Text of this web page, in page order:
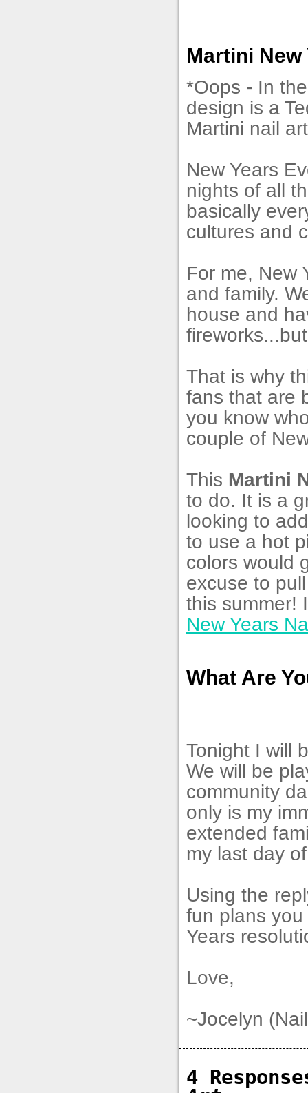
Martini
*Oops - In
design is a
Martini nail
New Years
nights of all
basically
cultures and
For me, New
and family.
house and
That is why
fans that are
you know
couple of
This Martini
to do. It is a
looking to
to use a hot
colors would
excuse to
this summer!
New Years
What Are
Tonight I will
We will be
community
only is my
extended
my last day
Using the
fun plans
Years
Love,
~Jocelyn
4